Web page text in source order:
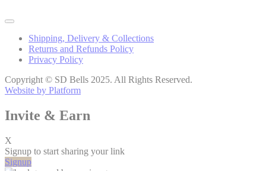
Shipping, Delivery & Collections
Returns and Refunds Policy
Privacy Policy
Copyright © SD Bells 2025. All Rights Reserved.
Website by Platform
Invite & Earn
X
Signup to start sharing your link
Signup